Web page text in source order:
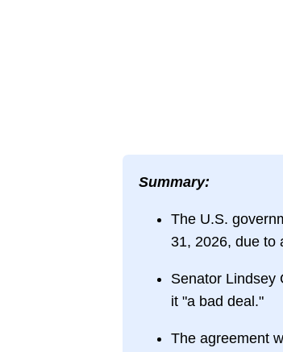
Summary:
The U.S.
31, 2026, due to
Senator Lindsey
it "a bad deal."
The agreement